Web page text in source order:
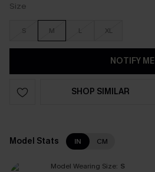
Size
S M L XL
NOTIFY ME
SHOP SIMILAR
Model Stats IN CM
Model Wearing Size: S